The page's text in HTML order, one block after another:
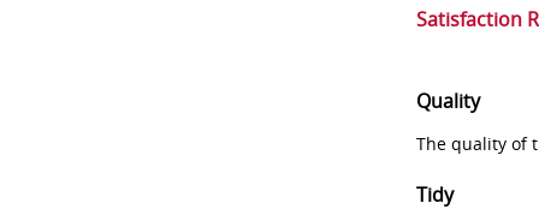
Satisfaction
Quality
The quality of
Tidy